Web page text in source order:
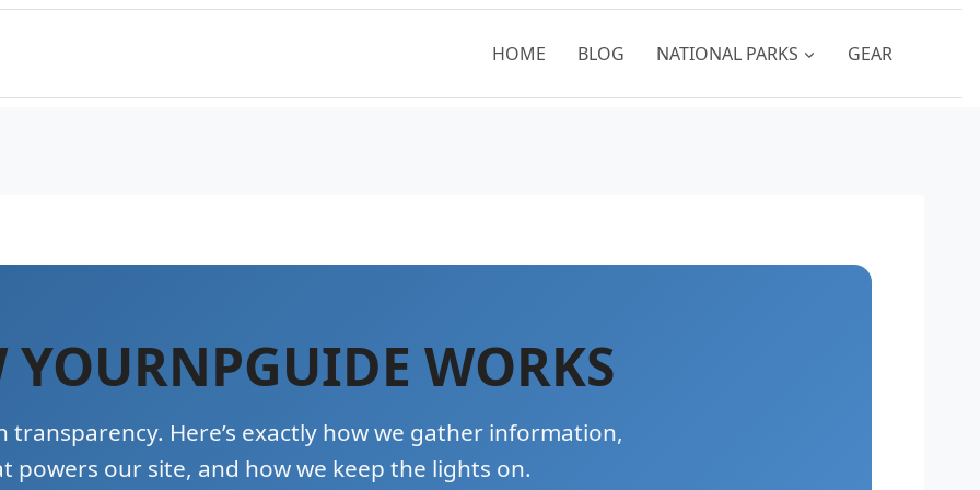
HOME BLOG NATIONAL PARKS GEAR
YOURNPGUIDE WORKS
transparency. Here’s exactly how we gather information,
powers our site, and how we keep the lights on.